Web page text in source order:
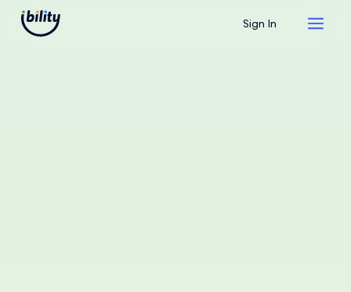
Sign In